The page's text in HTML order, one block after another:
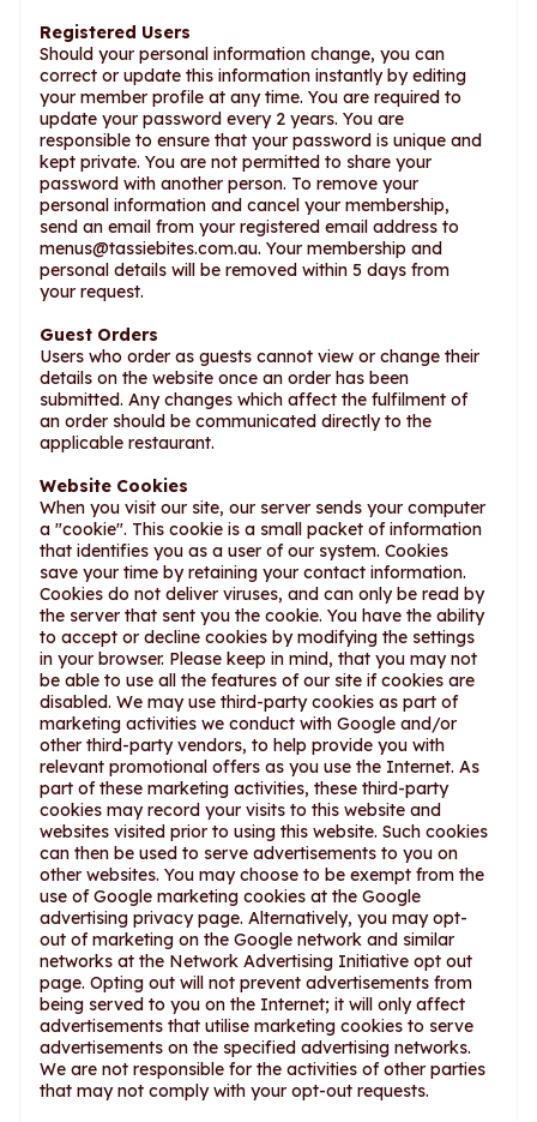
Registered Users
Should your personal information change, you can
correct or update this information instantly by editing
your member profile at any time. You are required to
update your password every 2 years. You are
responsible to ensure that your password is unique and
kept private. You are not permitted to share your
password with another person. To remove your
personal information and cancel your membership,
send an email from your registered email address to
menus@tassiebites.com.au. Your membership and
personal details will be removed within 5 days from
your request.
Guest Orders
Users who order as guests cannot view or change their
details on the website once an order has been
submitted. Any changes which affect the fulfilment of
an order should be communicated directly to the
applicable restaurant.
Website Cookies
When you visit our site, our server sends your computer
a "cookie". This cookie is a small packet of information
that identifies you as a user of our system. Cookies
save your time by retaining your contact information.
Cookies do not deliver viruses, and can only be read by
the server that sent you the cookie. You have the ability
to accept or decline cookies by modifying the settings
in your browser. Please keep in mind, that you may not
be able to use all the features of our site if cookies are
disabled. We may use third-party cookies as part of
marketing activities we conduct with Google and/or
other third-party vendors, to help provide you with
relevant promotional offers as you use the Internet. As
part of these marketing activities, these third-party
cookies may record your visits to this website and
websites visited prior to using this website. Such cookies
can then be used to serve advertisements to you on
other websites. You may choose to be exempt from the
use of Google marketing cookies at the Google
advertising privacy page. Alternatively, you may opt-
out of marketing on the Google network and similar
networks at the Network Advertising Initiative opt out
page. Opting out will not prevent advertisements from
being served to you on the Internet; it will only affect
advertisements that utilise marketing cookies to serve
advertisements on the specified advertising networks.
We are not responsible for the activities of other parties
that may not comply with your opt-out requests.